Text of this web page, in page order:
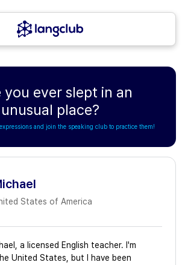
you ever slept in an
unusual place?
and join the speaking club to practice them!
States of America
a licensed English teacher. I'm
United States, but I have been